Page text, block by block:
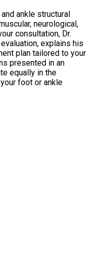
ankle structural
neurological,
consultation, Dr.
explains his
plan tailored to your
presented in an
equally in the
foot or ankle